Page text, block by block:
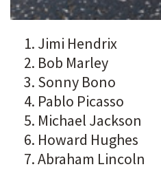
Jimi Hendrix
Bob Marley
Sonny Bono
Pablo Picasso
Michael Jackson
Howard Hughes
Abraham Lincoln